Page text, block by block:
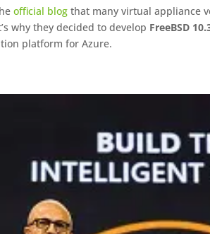
official blog that many virtual appliance
why they decided to develop FreeBSD
platform for Azure.